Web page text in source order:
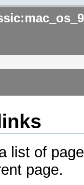
list of
page.